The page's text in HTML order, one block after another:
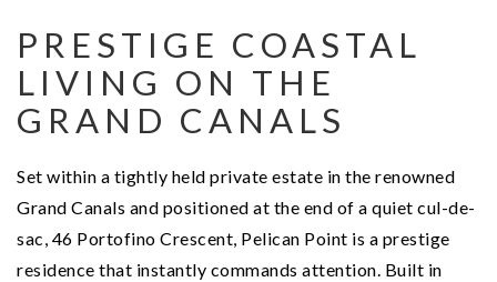
PRESTIGE COASTAL
LIVING ON THE
GRAND CANALS
Set within a tightly held private estate in the renowned
Grand Canals and positioned at the end of a quiet cul-de-
sac, 46 Portofino Crescent, Pelican Point is a prestige
residence that instantly commands attention. Built in